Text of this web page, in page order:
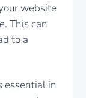
website
This can
to a
essential in